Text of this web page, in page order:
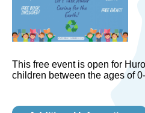
This free event is open for
children between the ages of